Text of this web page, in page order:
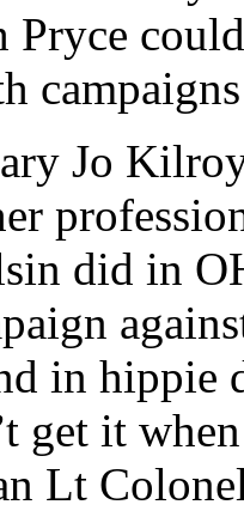
Pryce
Jo
did in
in hippie
get it
Lt